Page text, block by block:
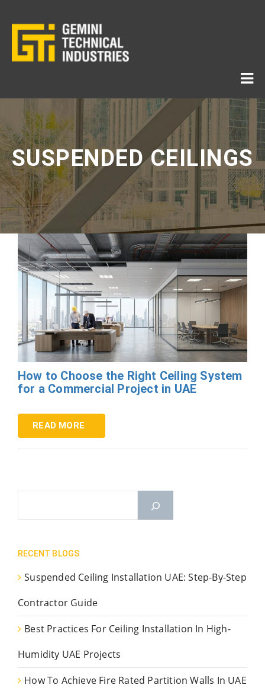
SUSPENDED CEILINGS
How to Choose the Right Ceiling System
for a Commercial Project in UAE
READ MORE
RECENT BLOGS
Suspended Ceiling Installation UAE: Step-By-Step
Contractor Guide
Best Practices For Ceiling Installation In High-
Humidity UAE Projects
How To Achieve Fire Rated Partition Walls In UAE